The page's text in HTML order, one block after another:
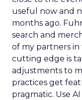
useful now and
months ago.
search and
of my partners in
cutting edge is
adjustments to
practices get
pragmatic. Use